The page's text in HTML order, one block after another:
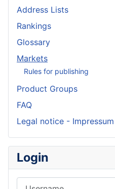
Address Lists
Rankings
Glossary
Markets
Rules for publishing
Product Groups
FAQ
Legal notice - Impressum
Login